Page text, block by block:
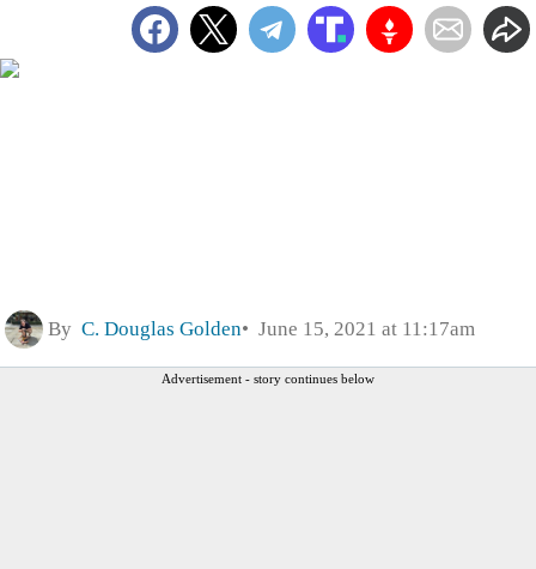
By C. Douglas Golden June 15, 2021 at 11:17am
Advertisement - story continues below